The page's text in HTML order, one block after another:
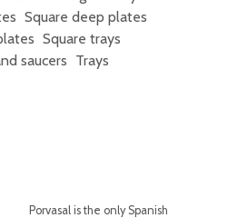
Square deep plates
Square trays
saucers Trays
Porvasal is the only Spanish